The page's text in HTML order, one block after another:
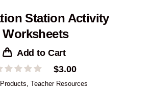
Station Activity
Worksheets
Add to Cart
$3.00
,Teacher Resources